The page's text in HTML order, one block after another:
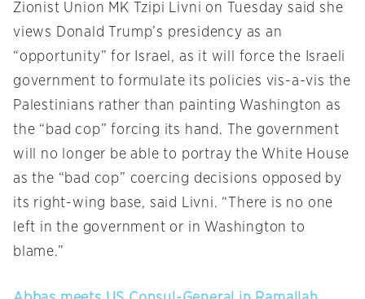
Zionist Union MK Tzipi Livni on Tuesday said she
views Donald Trump’s presidency as an
“opportunity” for Israel, as it will force the Israeli
government to formulate its policies vis-a-vis the
Palestinians rather than painting Washington as
the “bad cop” forcing its hand. The government
will no longer be able to portray the White House
as the “bad cop” coercing decisions opposed by
its right-wing base, said Livni. “There is no one
left in the government or in Washington to
blame.”